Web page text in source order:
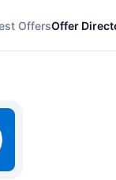
OffersOffer